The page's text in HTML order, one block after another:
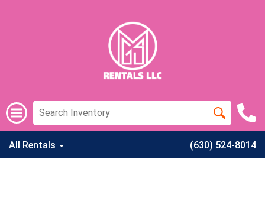
All Rentals (630) 524-8014